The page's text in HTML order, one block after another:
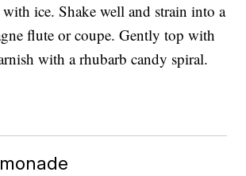
ice. Shake well and strain into a
flute or coupe. Gently top with
with a rhubarb candy spiral.